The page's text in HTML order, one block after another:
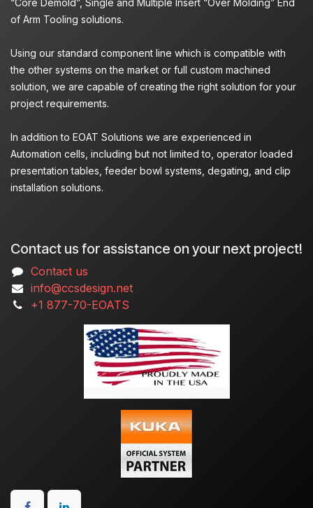
“Core Demold”, Single and Multiple Insert “Over Molding” End
of Arm Tooling solutions.
Using our standard component line which is compatible with
the other systems on the market or full custom machined
solution, we are capable of creating the right solution for your
project requirements.
In addition to EOAT Solutions we are experienced in
Automation cells, including but not limited to, operator loaded
presentation tables, feeder bowl systems, degating, and clip
installation solutions.
Contact us for assistance on your next project!
Contact us
info@ccsdesign.net
+1 877-70-EOATS